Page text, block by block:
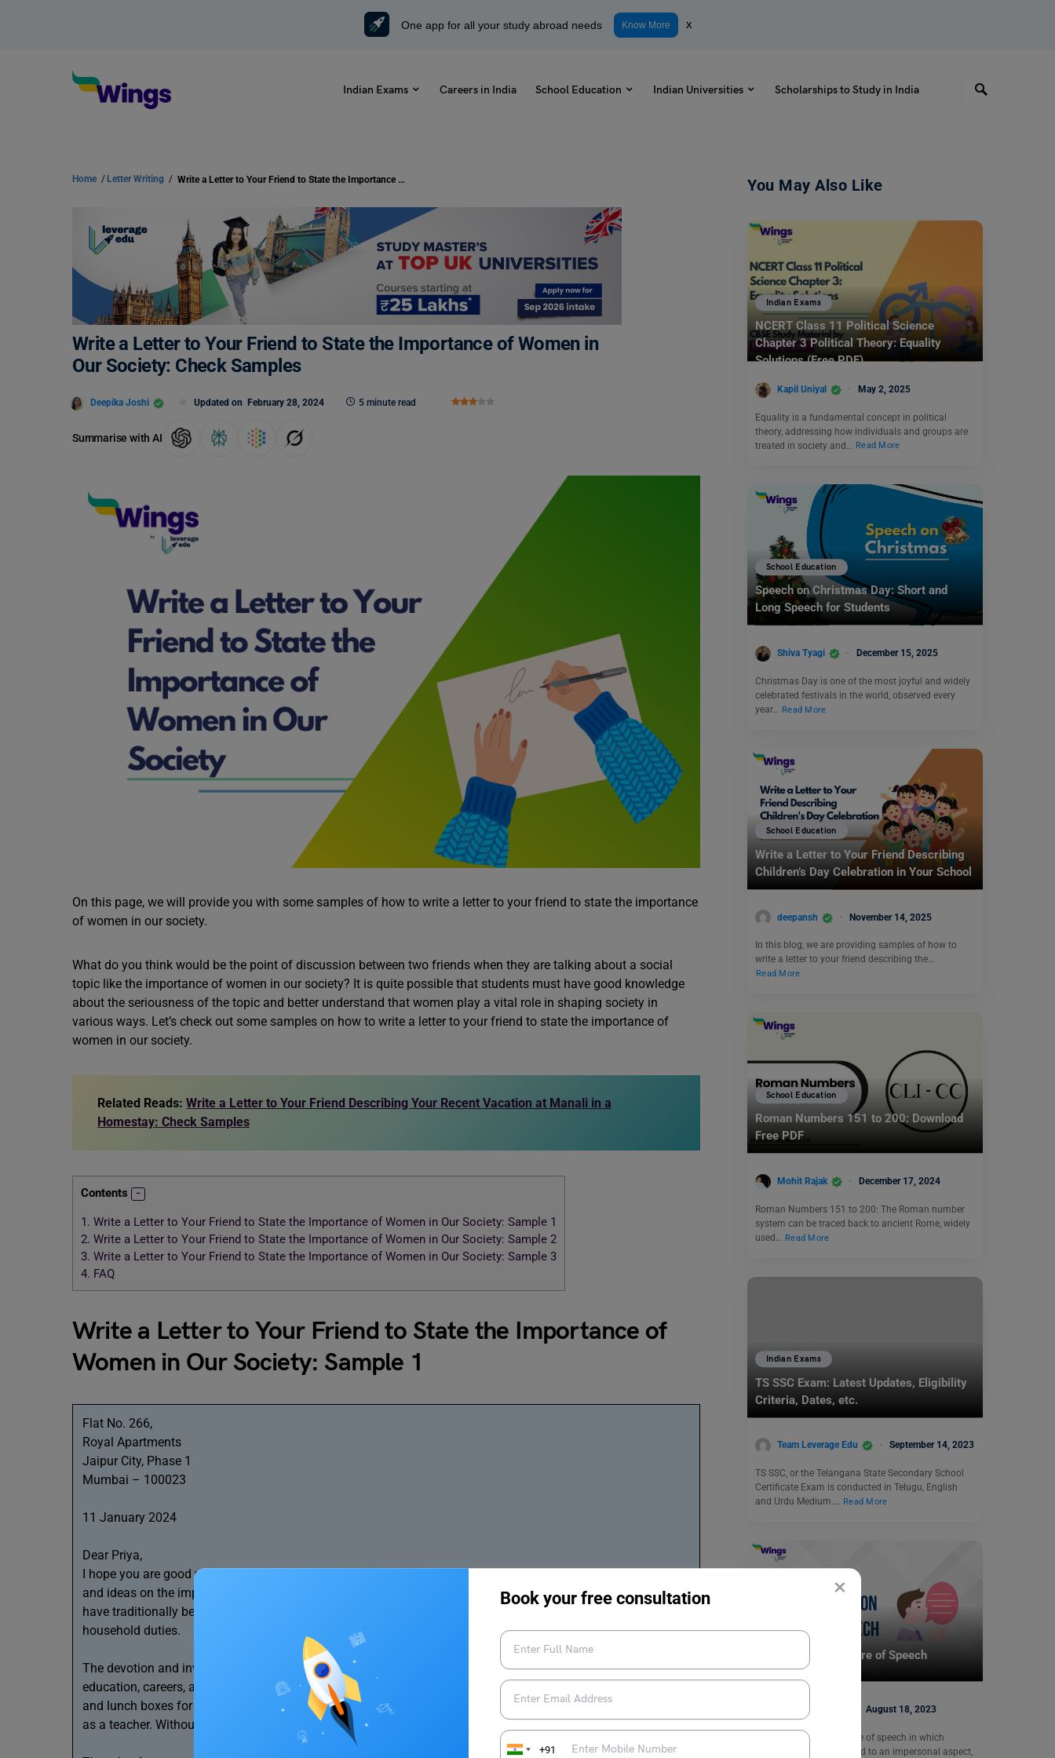
×
Book your free consultation
+91
One app for all your study abroad needs Know More x
Indian Exams Careers in India School Education Indian Universities Scholarships to Study in India
Home / Letter Writing / Write a Letter to Your Friend to State the Importance of Women in Our Society: Check Samples
Write a Letter to Your Friend to State the Importance of Women in
Our Society: Check Samples
Deepika Joshi Updated on February 28, 2024 5 minute read
Summarise with AI
On this page, we will provide you with some samples of how to write a letter to your friend to state the importance
of women in our society.
What do you think would be the point of discussion between two friends when they are talking about a social
topic like the importance of women in our society? It is quite possible that students must have good knowledge
about the seriousness of the topic and better understand that women play a vital role in shaping society in
various ways. Let’s check out some samples on how to write a letter to your friend to state the importance of
women in our society.
Related Reads: Write a Letter to Your Friend Describing Your Recent Vacation at Manali in a
Homestay: Check Samples
Contents
1. Write a Letter to Your Friend to State the Importance of Women in Our Society: Sample 1
2. Write a Letter to Your Friend to State the Importance of Women in Our Society: Sample 2
3. Write a Letter to Your Friend to State the Importance of Women in Our Society: Sample 3
4. FAQ
Write a Letter to Your Friend to State the Importance of
Women in Our Society: Sample 1
Flat No. 266,
Royal Apartments
Jaipur City, Phase 1
Mumbai – 100023
11 January 2024
Dear Priya,
I hope you are good with your health and you find you doing well. I am writing this letter to share my views
and ideas on the importance of women in our society especially as caregivers. Priya, as you know, women
have traditionally been the primary carers in families. They take care of families, and elders and manage
household duties.
The devotion and invaluable caregiving help the rest of the family do well in their respective fields, such as
education, careers, and interests. For instance, my mother wakes up at 5:00 a.m. every day to make breakfast
and lunch boxes for us before work and school. She takes care of all our needs despite having a full-time job
as a teacher. Without her care, my father and I could not have focused on our work and studies.
You May Also Like
Indian Exams
NCERT Class 11 Political Science
Chapter 3 Political Theory: Equality
Solutions (Free PDF)
Kapil Uniyal May 2, 2025
Equality is a fundamental concept in political
theory, addressing how individuals and groups are
treated in society and…
Read More
School Education
Speech on Christmas Day: Short and
Long Speech for Students
Shiva Tyagi December 15, 2025
Christmas Day is one of the most joyful and widely
celebrated festivals in the world, observed every
year… Read More
School Education
Write a Letter to Your Friend Describing
Children’s Day Celebration in Your School
deepansh November 14, 2025
In this blog, we are providing samples of how to
write a letter to your friend describing the…
Read More
School Education
Roman Numbers 151 to 200: Download
Free PDF
Mohit Rajak December 17, 2024
Roman Numbers 151 to 200: The Roman number
system can be traced back to ancient Rome, widely
used…
Read More
Indian Exams
TS SSC Exam: Latest Updates, Eligibility
Criteria, Dates, etc.
Team Leverage Edu September 14, 2023
TS SSC, or the Telangana State Secondary School
Certificate Exam is conducted in Telugu, English
and Urdu Medium.… Read More
Personification Figure of Speech
Heena Pahuja August 18, 2023
Personification is a figure of speech in which
human traits are attached to an impersonal aspect,